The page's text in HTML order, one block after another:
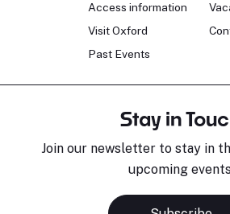
Access information
Visit Oxford
Past Events
Stay in
Join our newsletter to stay in
upcoming